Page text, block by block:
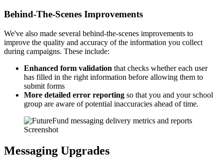
Behind-The-Scenes Improvements
We've also made several behind-the-scenes improvements to
improve the quality and accuracy of the information you collect
during campaigns. These include:
Enhanced form validation that checks whether each user
has filled in the right information before allowing them to
submit forms
More detailed error reporting so that you and your school
group are aware of potential inaccuracies ahead of time.
Screenshot
Messaging Upgrades